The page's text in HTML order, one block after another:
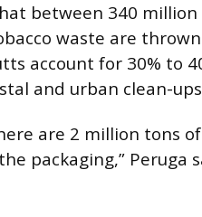
between 340 million
waste are
account for 30% to
and urban clean-
are 2 million tons
packaging,” Peruga